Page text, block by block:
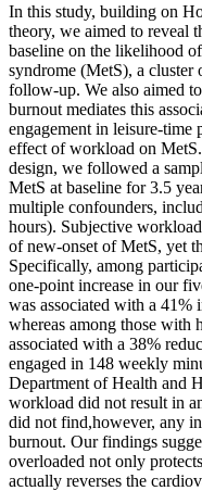
In this study, building on
theory, we aimed to reveal
baseline on the likelihood
syndrome (MetS), a
follow-up. We also aimed
burnout mediates this
engagement in leisure-time
effect of workload on
design, we followed a
MetS at baseline for 3.5
multiple confounders,
hours). Subjective
of new-onset of MetS, yet
Specifically, among
one-point increase in our
was associated with a 41%
whereas among those with
associated with a 38%
engaged in 148 weekly
Department of Health and
workload did not result in
did not find,however, any
burnout. Our findings
overloaded not only
actually reverses the